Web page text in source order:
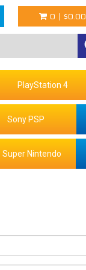
0 | $0.00
PlayStation 4
Sony PSP
Super Nintendo